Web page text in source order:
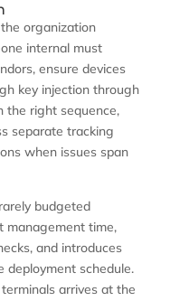
organization
internal must
ensure devices
key injection through
the right sequence,
separate tracking
when issues span
budgeted
management time,
and introduces
deployment schedule.
arrives at the